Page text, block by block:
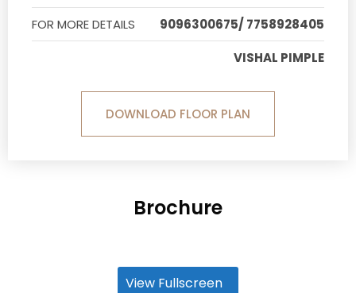
FOR MORE DETAILS
9096300675/ 7758928405
VISHAL PIMPLE
DOWNLOAD FLOOR PLAN
Brochure
View Fullscreen